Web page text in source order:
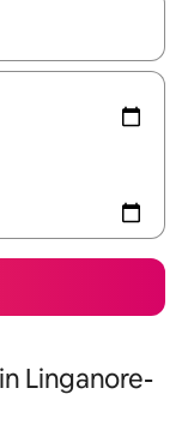
the up and down
Linganore-